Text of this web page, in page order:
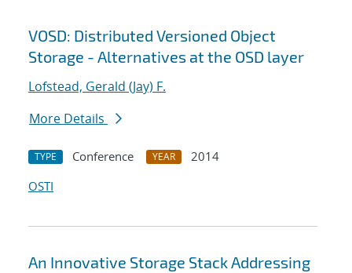
VOSD: Distributed Versioned Object
Storage - Alternatives at the OSD layer
Lofstead, Gerald (Jay) F.
More Details
TYPE Conference YEAR
2014
OSTI
An Innovative Storage Stack Addressing